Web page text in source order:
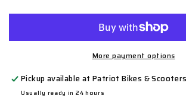
More payment options
Pickup available atPatriot Bikes & Scooters
Usually ready in 24 hours